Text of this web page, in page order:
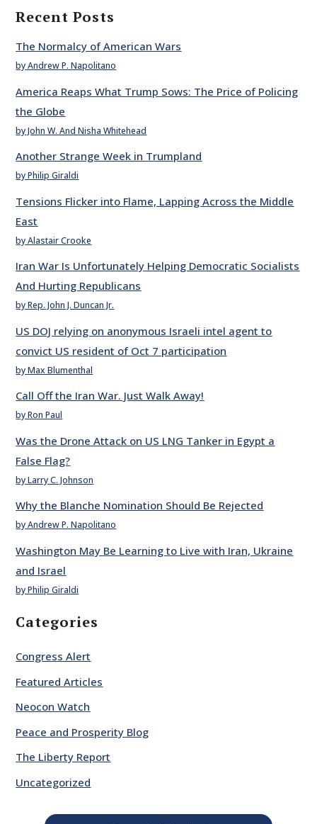
Recent Posts
The Normalcy of American Wars
by Andrew P. Napolitano
America Reaps What Trump Sows: The Price of Policing
the Globe
by John W. And Nisha Whitehead
Another Strange Week in Trumpland
by Philip Giraldi
Tensions Flicker into Flame, Lapping Across the Middle
East
by Alastair Crooke
Iran War Is Unfortunately Helping Democratic Socialists
And Hurting Republicans
by Rep. John J. Duncan Jr.
US DOJ relying on anonymous Israeli intel agent to
convict US resident of Oct 7 participation
by Max Blumenthal
Call Off the Iran War. Just Walk Away!
by Ron Paul
Was the Drone Attack on US LNG Tanker in Egypt a
False Flag?
by Larry C. Johnson
Why the Blanche Nomination Should Be Rejected
by Andrew P. Napolitano
Washington May Be Learning to Live with Iran, Ukraine
and Israel
by Philip Giraldi
Categories
Congress Alert
Featured Articles
Neocon Watch
Peace and Prosperity Blog
The Liberty Report
Uncategorized